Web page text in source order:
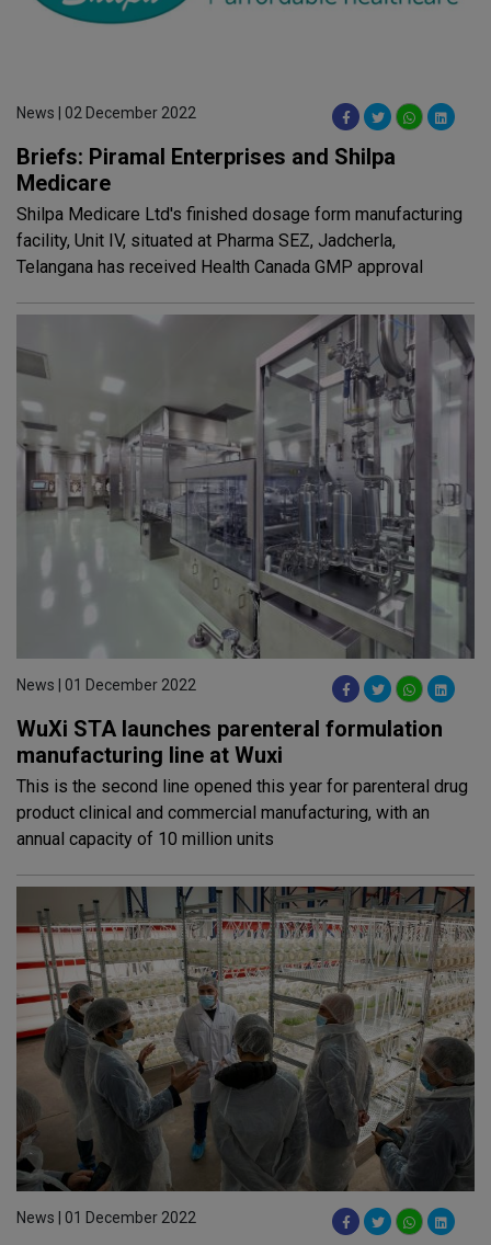
News | 02 December 2022
Briefs: Piramal Enterprises and Shilpa
Medicare
Shilpa Medicare Ltd's finished dosage form manufacturing
facility, Unit IV, situated at Pharma SEZ, Jadcherla,
Telangana has received Health Canada GMP approval
News | 01 December 2022
WuXi STA launches parenteral formulation
manufacturing line at Wuxi
This is the second line opened this year for parenteral drug
product clinical and commercial manufacturing, with an
annual capacity of 10 million units
News | 01 December 2022